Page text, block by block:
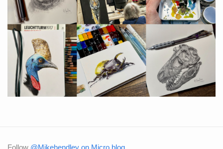
Follow @Mikehendley on Micro.blog